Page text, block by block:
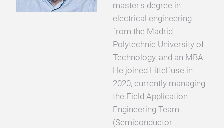
master's degree in
electrical engineering
from the Madrid
Polytechnic University of
Technology, and an MBA.
He joined Littelfuse in
2020, currently managing
the Field Application
Engineering Team
(Semiconductor